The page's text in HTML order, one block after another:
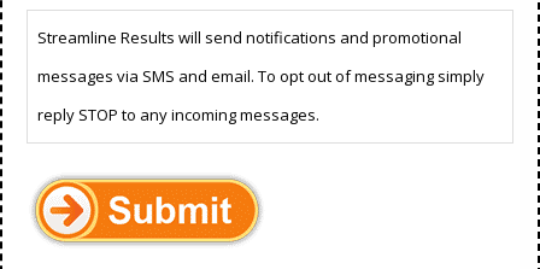
Streamline Results will send notifications and promotional
messages via SMS and email. To opt out of messaging simply
reply STOP to any incoming messages.